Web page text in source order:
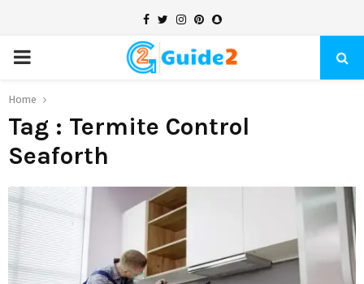
Facebook
TwitterInstagram
Pinterest
Snapchat
PRIMARY
MENU
Home
Tag : Termite Control
Seaforth